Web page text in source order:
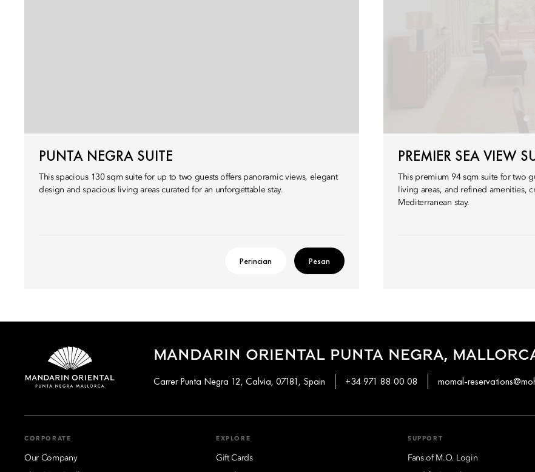
PUNTA NEGRA SUITE
This spacious 130 sqm suite for up to two guests offers panoramic views, elegant
design and spacious living areas curated for an unforgettable stay.
Perincian Pesan
PREMIER SEA VIEW
This premium 94 sqm suite for two
living areas, and refined amenities,
Mediterranean stay.
MANDARIN ORIENTAL PUNTA NEGRA,
Carrer Punta Negra 12, Calvia, 07181, Spain +34 971 88 00 08 momal-
CORPORATE
Our Company
EXPLORE
Gift Cards
SUPPORT
Fans of M.O. Login